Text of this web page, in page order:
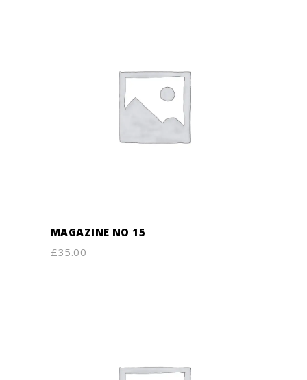
ADD TO CART
MAGAZINE NO 15
£35.00